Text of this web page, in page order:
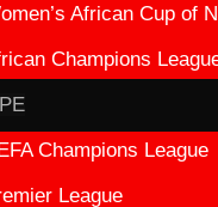
African Cup of
Champions
Champions League
League